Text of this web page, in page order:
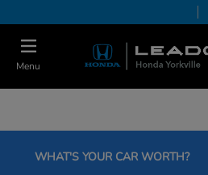
Menu
WHAT'S YOUR CAR WORTH?